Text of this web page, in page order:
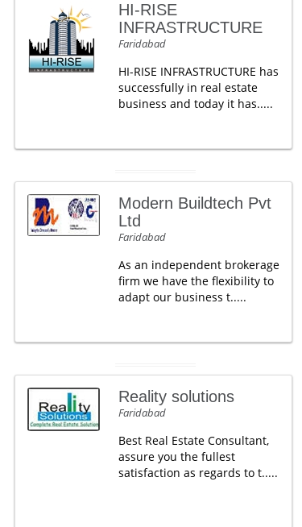
HI-RISE
INFRASTRUCTURE
Faridabad
HI-RISE INFRASTRUCTURE has
successfully in real estate
business and today it has.....
Modern Buildtech Pvt
Ltd
Faridabad
As an independent brokerage
firm we have the flexibility to
adapt our business t.....
Reality solutions
Faridabad
Best Real Estate Consultant,
assure you the fullest
satisfaction as regards to t.....